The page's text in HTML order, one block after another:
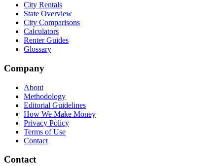
City Rentals
State Overview
City Comparisons
Calculators
Renter Guides
Glossary
Company
About
Methodology
Editorial Guidelines
How We Make Money
Privacy Policy
Terms of Use
Contact
Contact